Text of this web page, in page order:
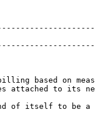
based on
to its
of itself to be